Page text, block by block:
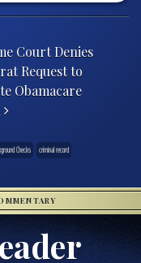
Court Denies
Request to
Obamacare
Checks
criminal record